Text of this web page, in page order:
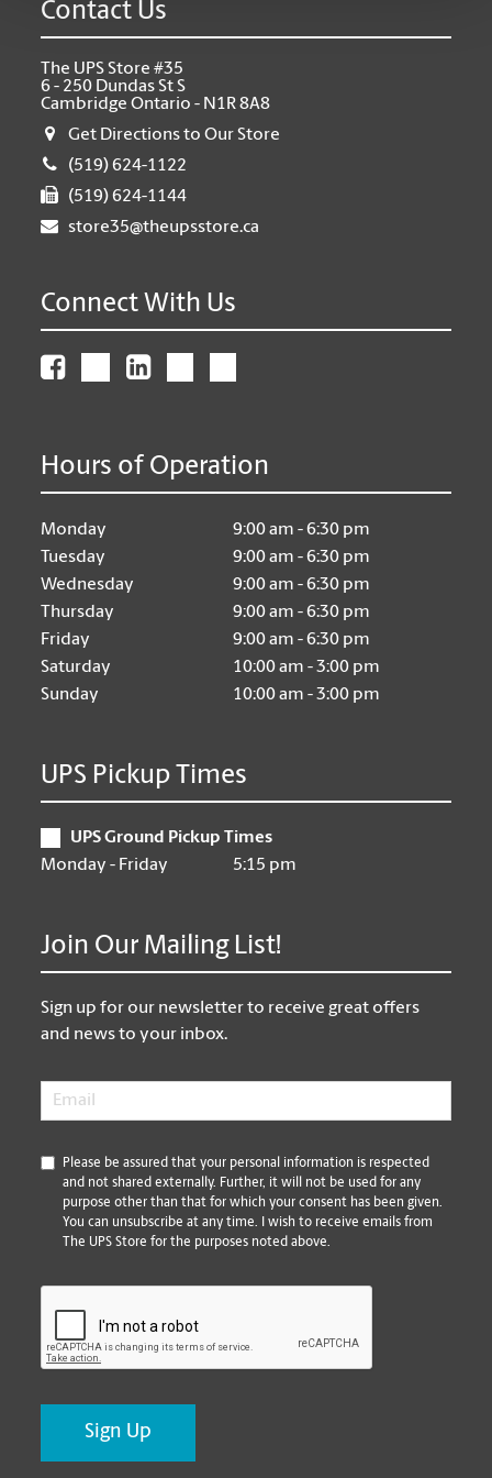
Contact Us
The UPS Store #35
6 - 250 Dundas St S
Cambridge Ontario - N1R 8A8
Get Directions to Our Store
(519) 624-1122
(519) 624-1144
store35@theupsstore.ca
Connect With Us
Hours of Operation
Monday
9:00 am - 6:30 pm
Tuesday
9:00 am - 6:30 pm
Wednesday
9:00 am - 6:30 pm
Thursday
9:00 am - 6:30 pm
Friday
9:00 am - 6:30 pm
Saturday
10:00 am - 3:00 pm
Sunday
10:00 am - 3:00 pm
UPS Pickup Times
UPS Ground Pickup Times
Monday - Friday
5:15 pm
Join Our Mailing List!
Sign up for our newsletter to receive great offers
and news to your inbox.
Email
*
Please be assured that your personal information is respected
and not shared externally. Further, it will not be used for any
purpose other than that for which your consent has been given.
You can unsubscribe at any time. I wish to receive emails from
The UPS Store for the purposes noted above.